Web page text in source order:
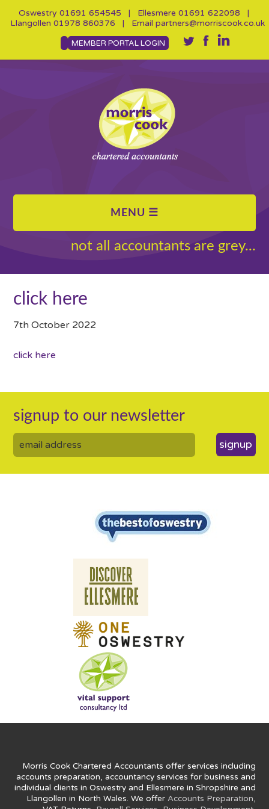
Oswestry 01691 654545 | Ellesmere 01691 622098 |
Llangollen 01978 860376 | Email partners@morriscook.co.uk
MEMBER PORTAL LOGIN
not all accountants are grey...
click here
7th October 2022
click here
signup to our newsletter
signup
Morris Cook Chartered Accountants offer services including
accounts preparation, accountancy services for business and
individual clients in Oswestry and Ellesmere in Shropshire and
Llangollen in North Wales. We offer Accounts Preparation,